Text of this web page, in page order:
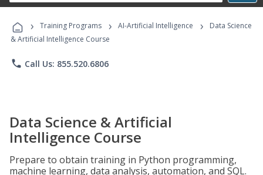
Programs
› Training Programs › AI-Artificial Intelligence ›
Data Science
& Artificial Intelligence Course
phone Call Us: 855.520.6806
Data Science & Artificial
Intelligence Course
Prepare to obtain training in Python programming,
machine learning, data analysis, automation, and SQL.